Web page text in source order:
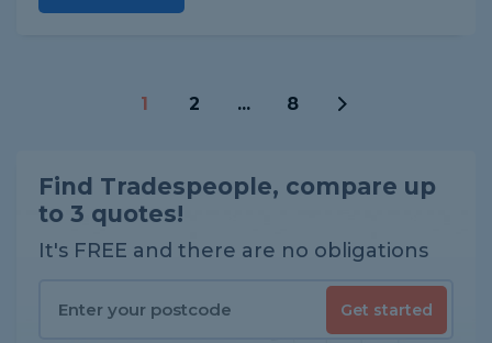
1 2 ... 8
Find Tradespeople, compare up
to 3 quotes!
It's FREE and there are no obligations
Get started